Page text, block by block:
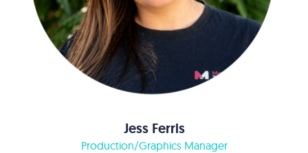
Jess Ferris
Production/Graphics Manager